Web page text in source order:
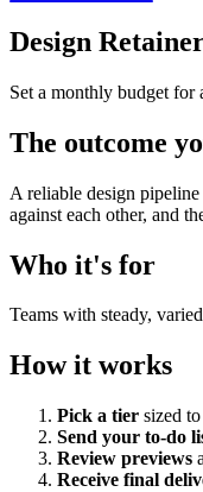
Design
Set a monthly budget
The outcome
A reliable design
against each other, and
Who it's for
Teams with steady,
How it works
Pick a tier sized
Send your to-do
Review previews
Receive final